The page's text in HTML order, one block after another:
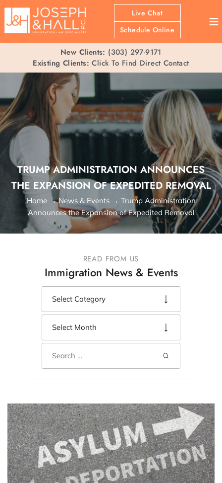
Live Chat
Schedule Online
≡
New Clients: (303) 297-9171
Existing Clients: Click To Find Direct Contact
TRUMP ADMINISTRATION ANNOUNCES
THE EXPANSION OF EXPEDITED REMOVAL
Home→News & Events→ Trump Administration
Announces the Expansion of Expedited Removal
READ FROM US
Immigration News & Events